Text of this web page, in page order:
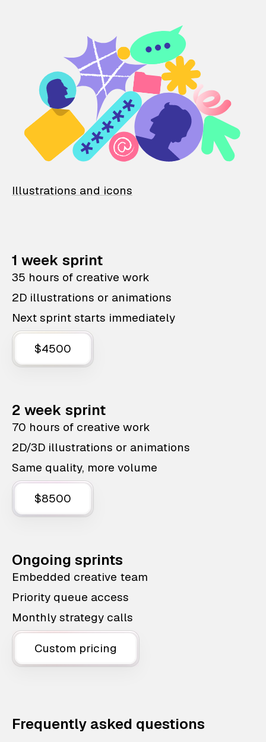
Illustrations and icons
1 week sprint
35 hours of creative work
2D illustrations or animations
Next sprint starts immediately
$4500
2 week sprint
70 hours of creative work
2D/3D illustrations or animations
Same quality, more volume
$8500
Ongoing sprints
Embedded creative team
Priority queue access
Monthly strategy calls
Custom pricing
Frequently asked questions